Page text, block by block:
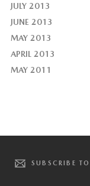
JULY 2013
JUNE 2013
MAY 2013
APRIL 2013
MAY 2011
SUBSCRIBE